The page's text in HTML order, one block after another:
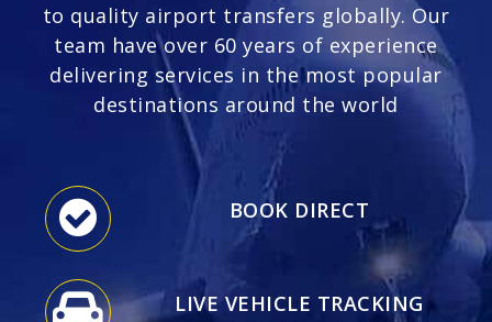
to quality airport transfers globally. Our
team have over 60 years of experience
delivering services in the most popular
destinations around the world
BOOK DIRECT
LIVE VEHICLE TRACKING